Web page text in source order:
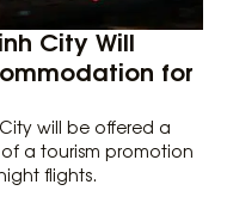
City Will
for
will be offered a
a tourism promotion
flights.